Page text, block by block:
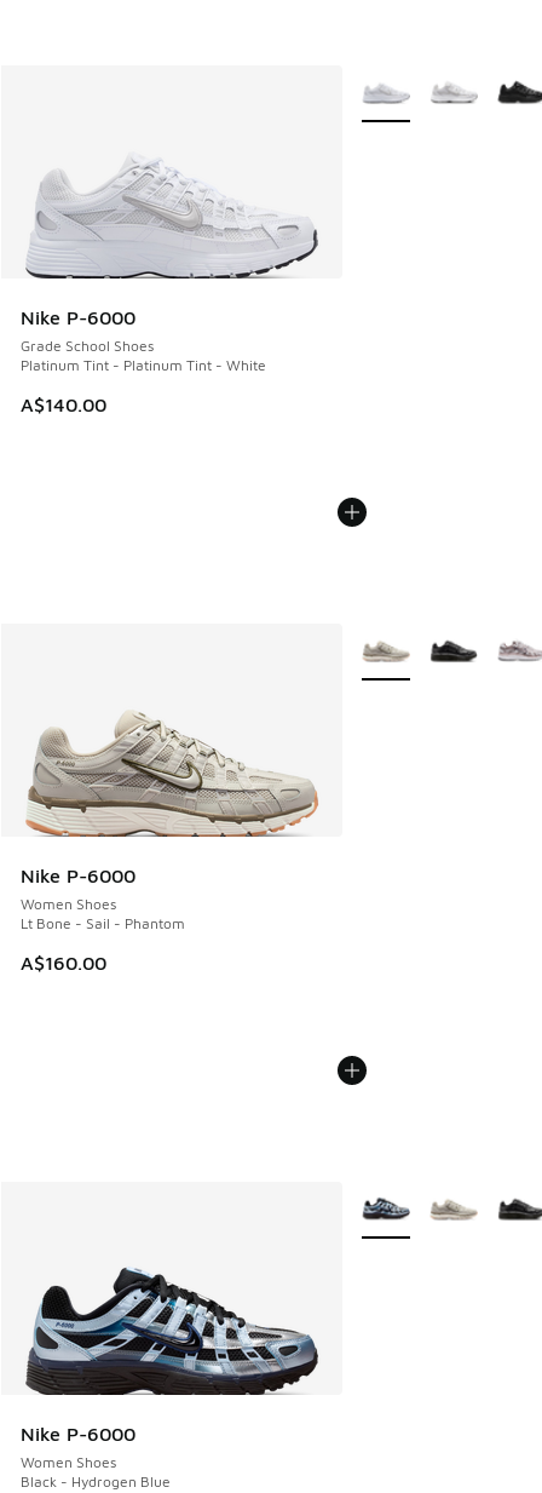
Nike P-6000
Grade School Shoes
Platinum Tint - Platinum Tint - White
A$140.00
More Colors Available
Nike P-6000
Women Shoes
Lt Bone - Sail - Phantom
A$160.00
More Colors Available
Nike P-6000
Women Shoes
Black - Hydrogen Blue
More Colors Available